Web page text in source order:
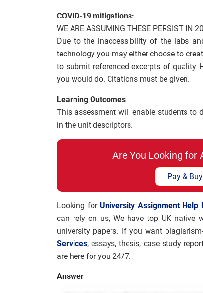
COVID-19 mitigations:
WE ARE ASSUMING THESE PERSIST IN
Due to the inaccessibility of the labs
technology you may either choose to
to submit referenced excerpts of quality
you would do. Citations must be given.
Learning Outcomes
This assessment will enable students to
in the unit descriptors.
Are You Looking for
Pay &
Looking forUniversity Assignment Help
can rely on us, We have top UK native
university papers. If you want
Services, essays, thesis, case study
are here for you 24/7.
Answer